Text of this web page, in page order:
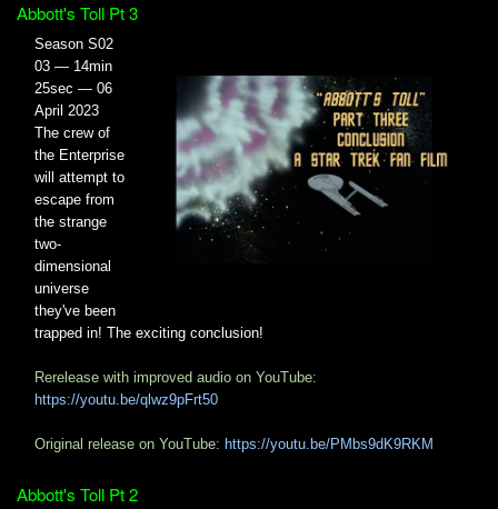
Abbott's Toll Pt 3
Season S02
03 — 14min
25sec — 06
April 2023
The crew of
the Enterprise
will attempt to
escape from
the strange
two-
dimensional
universe
they've been
trapped in! The exciting conclusion!
Rerelease with improved audio on YouTube:
https://youtu.be/qlwz9pFrt50
Original release on YouTube: https://youtu.be/PMbs9dK9RKM
Abbott's Toll Pt 2